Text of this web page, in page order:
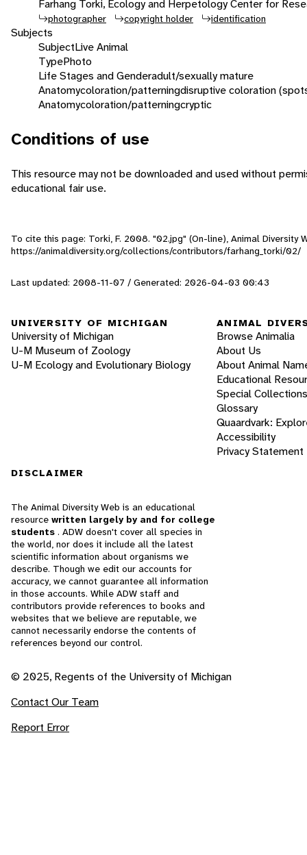
Farhang Torki, Ecology and Herpetology Center for
photographer copyright holder identification
Subjects
SubjectLive Animal
TypePhoto
Life Stages and Genderadult/sexually mature
Anatomycoloration/patterningdisruptive coloration
Anatomycoloration/patterningcryptic
Conditions of use
This resource may not be downloaded and used without
educational fair use.
To cite this page: Torki, F. 2008. "02.jpg" (On-line), Animal Diversity
https://animaldiversity.org/collections/contributors/farhang_torki/02/
Last updated: 2008-11-07 / Generated: 2026-04-03 00:43
UNIVERSITY OF MICHIGAN
University of Michigan
U-M Museum of Zoology
U-M Ecology and Evolutionary Biology
ANIMAL
Browse Animalia
About Us
About Animal
Educational
Special Collections
Glossary
Quaardvark:
Accessibility
Privacy Statement
DISCLAIMER
The Animal Diversity Web is an educational
resource written largely by and for college
students . ADW doesn't cover all species in
the world, nor does it include all the latest
scientific information about organisms we
describe. Though we edit our accounts for
accuracy, we cannot guarantee all information
in those accounts. While ADW staff and
contributors provide references to books and
websites that we believe are reputable, we
cannot necessarily endorse the contents of
references beyond our control.
© 2025, Regents of the University of Michigan
Contact Our Team
Report Error